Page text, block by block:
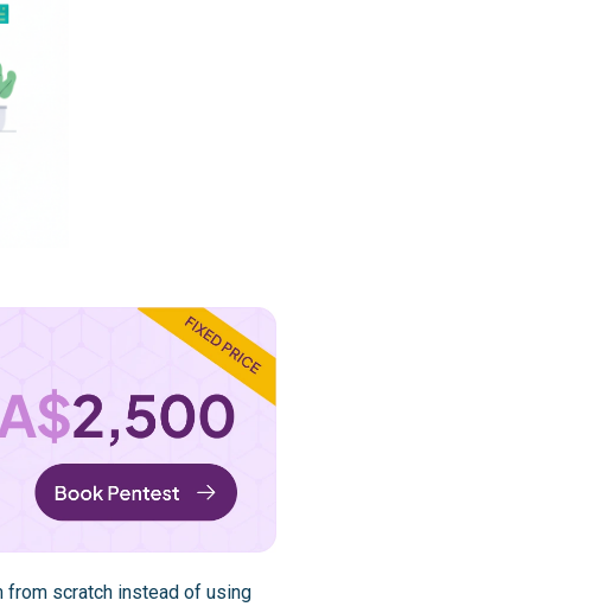
from scratch instead of using